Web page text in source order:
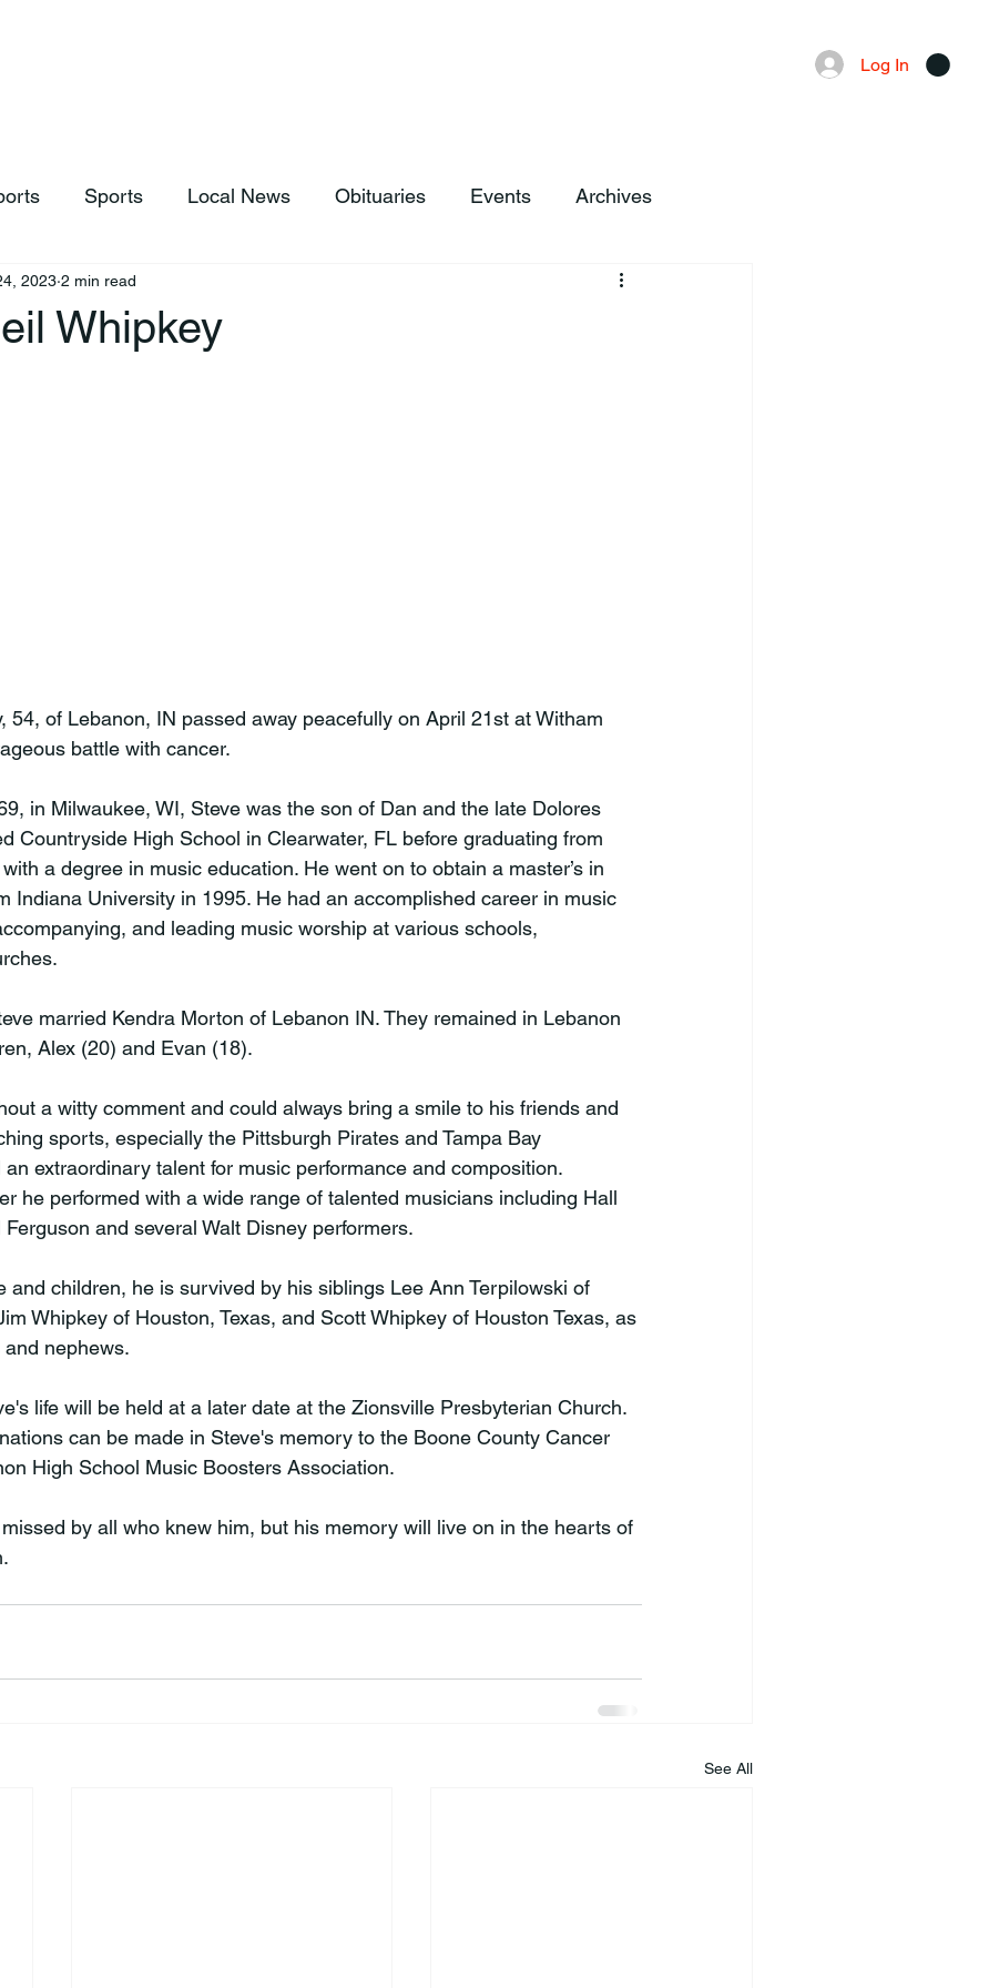
Log In
Sports Local News Obituaries Events Archives
Whipkey
2023 2 min read
54, of Lebanon, IN passed away peacefully on April 21st at Witham
battle with cancer.
in Milwaukee, WI, Steve was the son of Dan and the late Dolores
Countryside High School in Clearwater, FL before graduating from
a degree in music education. He went on to obtain a master’s in
Indiana University in 1995. He had an accomplished career in music
and leading music worship at various schools,
married Kendra Morton of Lebanon IN. They remained in Lebanon
Alex (20) and Evan (18).
a witty comment and could always bring a smile to his friends and
sports, especially the Pittsburgh Pirates and Tampa Bay
extraordinary talent for music performance and composition.
he performed with a wide range of talented musicians including Hall
and several Walt Disney performers.
and children, he is survived by his siblings Lee Ann Terpilowski of
Whipkey of Houston, Texas, and Scott Whipkey of Houston Texas, as
nephews.
life will be held at a later date at the Zionsville Presbyterian Church.
can be made in Steve's memory to the Boone County Cancer
High School Music Boosters Association.
by all who knew him, but his memory will live on in the hearts of
See All